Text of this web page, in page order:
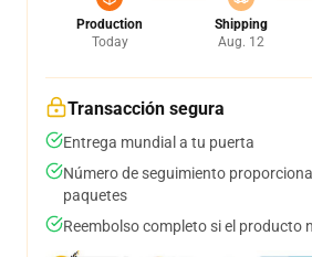
Production
Today
Shipping
Aug. 12
Transacción segura
Entrega mundial a tu puerta
Número de seguimiento
paquetes
Reembolso completo si el producto